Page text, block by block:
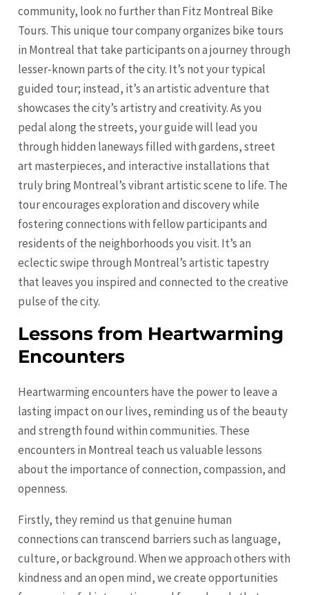
community, look no further than Fitz Montreal Bike
Tours. This unique tour company organizes bike tours
in Montreal that take participants on a journey through
lesser-known parts of the city. It’s not your typical
guided tour; instead, it’s an artistic adventure that
showcases the city’s artistry and creativity. As you
pedal along the streets, your guide will lead you
through hidden laneways filled with gardens, street
art masterpieces, and interactive installations that
truly bring Montreal’s vibrant artistic scene to life. The
tour encourages exploration and discovery while
fostering connections with fellow participants and
residents of the neighborhoods you visit. It’s an
eclectic swipe through Montreal’s artistic tapestry
that leaves you inspired and connected to the creative
pulse of the city.
Lessons from Heartwarming
Encounters
Heartwarming encounters have the power to leave a
lasting impact on our lives, reminding us of the beauty
and strength found within communities. These
encounters in Montreal teach us valuable lessons
about the importance of connection, compassion, and
openness.
Firstly, they remind us that genuine human
connections can transcend barriers such as language,
culture, or background. When we approach others with
kindness and an open mind, we create opportunities